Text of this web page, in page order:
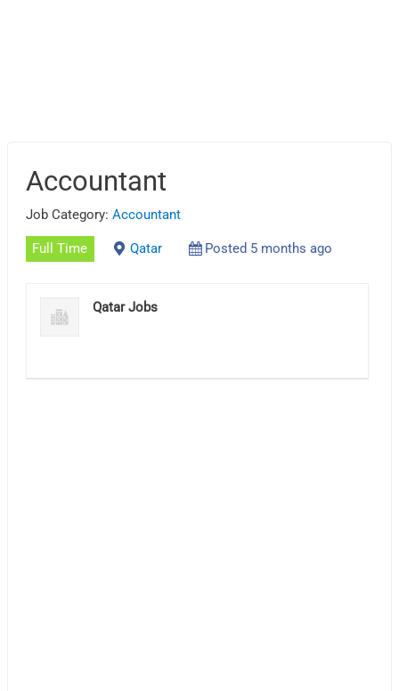
Accountant
Job Category:Accountant
Full Time Qatar Posted 5 months ago
Qatar Jobs